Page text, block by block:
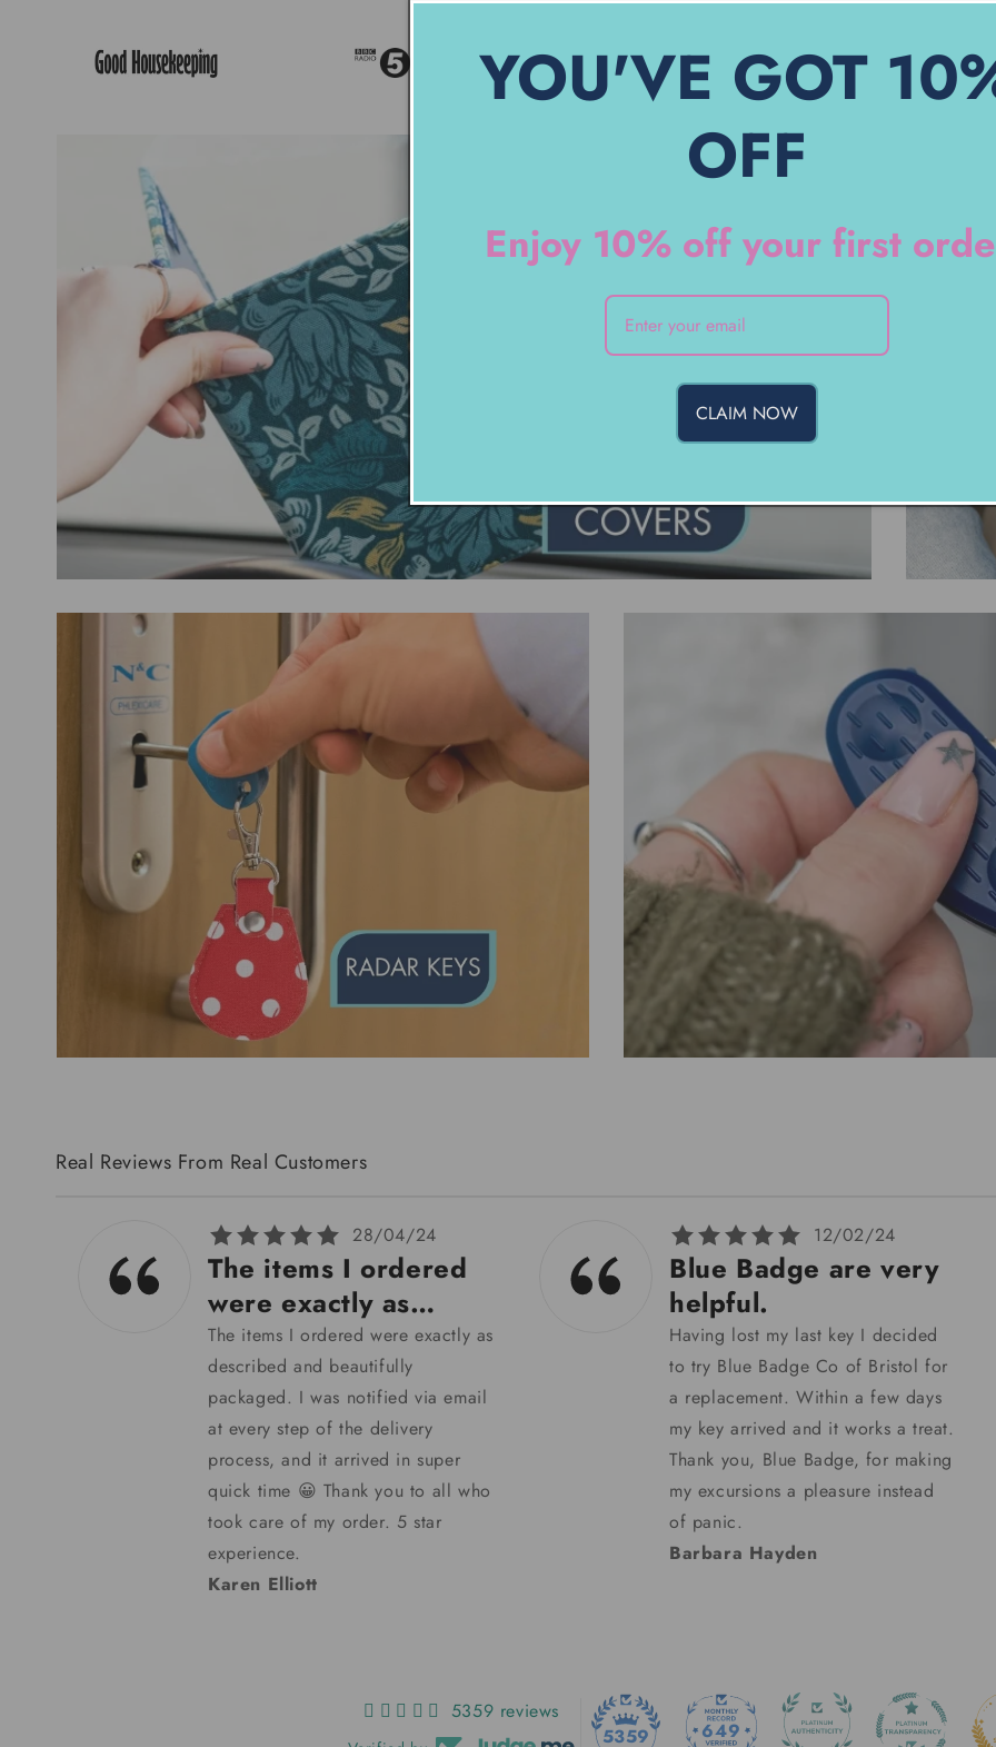
12/02/24
Blue Badge are very
helpful.
Having lost my last key I decided
to try Blue Badge Co of Bristol for
a replacement. Within a few days
my key arrived and it works a treat.
Thank you, Blue Badge, for making
my excursions a pleasure instead
of panic.
Barbara Hayden
04/02/24
Padded lap tray
Padded lap tray. Good quality
product with deeper filled cushion
than on most. It was despatched
quickly. Very pleased.
Helen Brown
5359 reviews
YOU'VE GOT
OFF
Enjoy 10% off your first
CLAIM NOW